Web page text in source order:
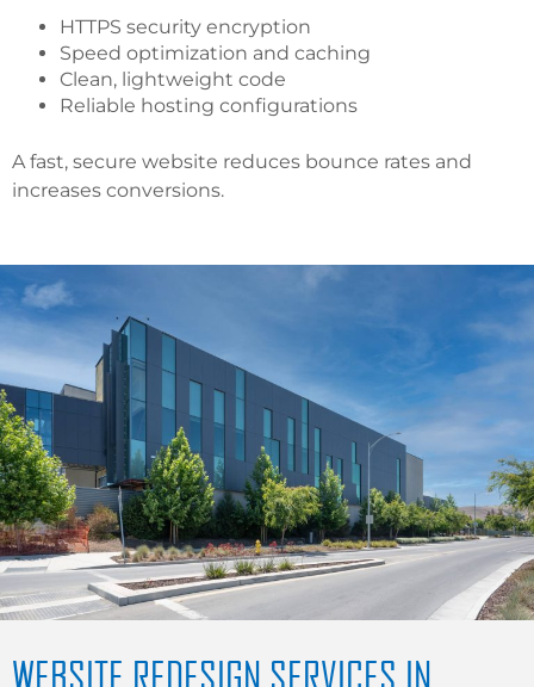
HTTPS security encryption
Speed optimization and caching
Clean, lightweight code
Reliable hosting configurations
A fast, secure website reduces bounce rates and
increases conversions.
WEBSITE REDESIGN SERVICES IN